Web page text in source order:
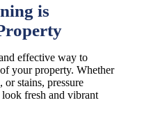
is
effective way to
your property. Whether
stains, pressure
fresh and vibrant